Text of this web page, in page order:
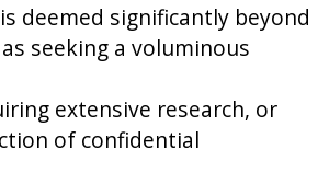
deemed significantly beyond
seeking a voluminous
extensive research, or
of confidential